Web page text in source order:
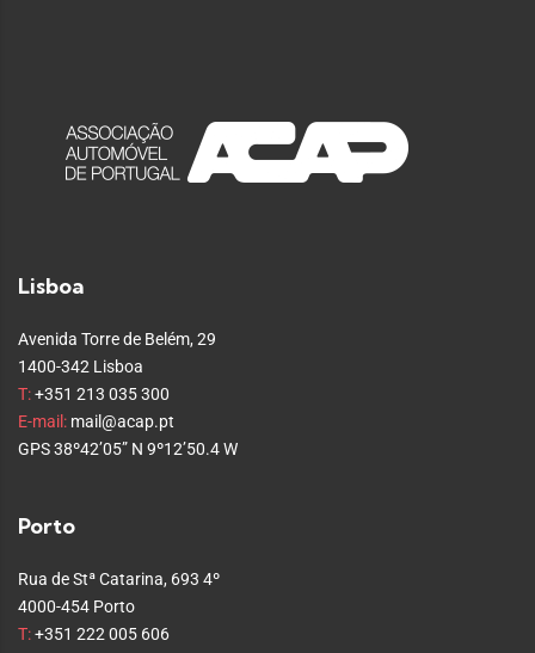
Lisboa
Avenida Torre de Belém, 29
1400-342 Lisboa
T:+351 213 035 300
E-mail: mail@acap.pt
GPS 38º42’05” N 9º12’50.4 W
Porto
Rua de Stª Catarina, 693 4º
4000-454 Porto
T:+351 222 005 606